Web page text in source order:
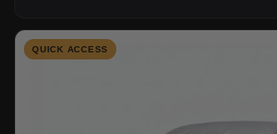
QUICK ACCESS